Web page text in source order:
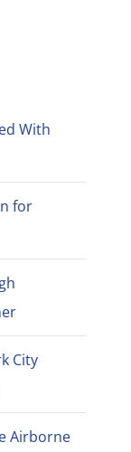
With
for
City
Airborne